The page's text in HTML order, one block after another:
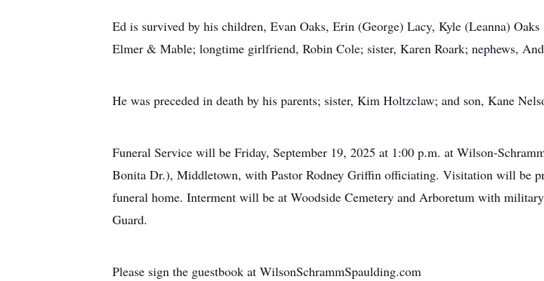
Ed is survived by his children, Evan Oaks, Erin (George) Lacy, Kyle (Leanna)
Elmer & Mable; longtime girlfriend, Robin Cole; sister, Karen Roark; nephews,
He was preceded in death by his parents; sister, Kim Holtzclaw; and son, Kane
Funeral Service will be Friday, September 19, 2025 at 1:00 p.m. at Wilson-
Bonita Dr.), Middletown, with Pastor Rodney Griffin officiating. Visitation will be
funeral home. Interment will be at Woodside Cemetery and Arboretum with
Guard.
Please sign the guestbook at WilsonSchrammSpaulding.com